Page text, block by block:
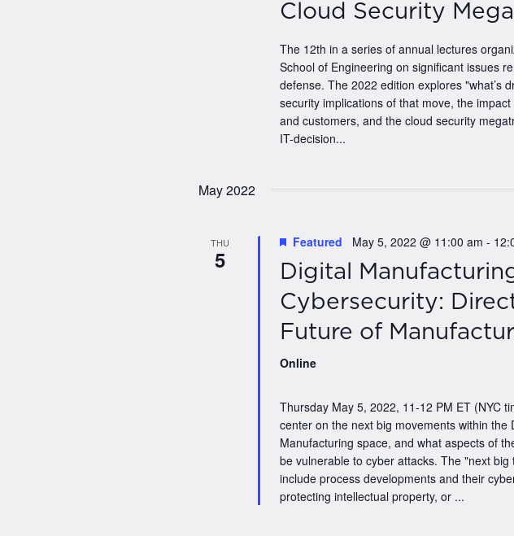
Cloud Security
The 12th in a series of annual lectures
School of Engineering on significant issues
defense. The 2022 edition explores "what’s
security implications of that move, the
and customers, and the cloud security
IT-decision...
May 2022
THU
5
Featured May 5, 2022 @ 11:00 am -
Digital
Cybersecurity:
Future of
Online
Thursday May 5, 2022, 11-12 PM ET (NYC
center on the next big movements within the
Manufacturing space, and what aspects of
be vulnerable to cyber attacks. The "next big
include process developments and their
protecting intellectual property, or ...